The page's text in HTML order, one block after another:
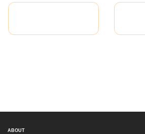
ABOUT